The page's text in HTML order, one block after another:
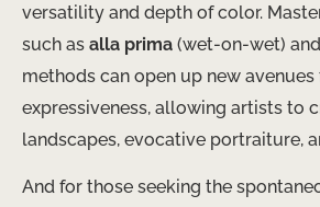
versatility and depth of color.
such as alla prima (wet-on-wet) and
methods can open up new avenues
expressiveness, allowing artists to
landscapes, evocative portraiture,
And for those seeking the